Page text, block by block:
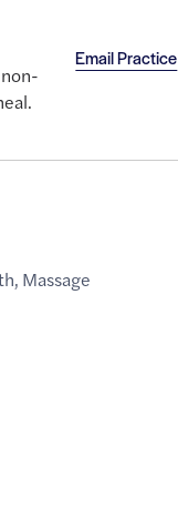
Email Practice
, Massage